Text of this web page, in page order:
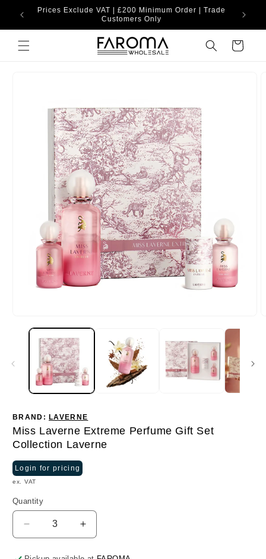
Skip to
content
Prices Exclude VAT | £200 Minimum Order | Trade
Customers Only
Cart
BRAND:LAVERNE
Miss Laverne Extreme Perfume Gift Set
Collection Laverne
Login for pricing
ex. VAT
Quantity
Quantity
Decrease
quantity
for
Increase
quantity
for